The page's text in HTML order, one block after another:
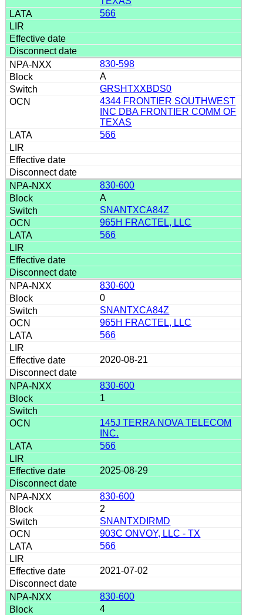
566
830-598
A
GRSHTXXBDS0
4344 FRONTIER SOUTHWEST
INC DBA FRONTIER COMM OF
TEXAS
566
830-600
A
SNANTXCA84Z
965H FRACTEL, LLC
566
830-600
0
SNANTXCA84Z
965H FRACTEL, LLC
566
2020-08-21
830-600
1
145J TERRA NOVA TELECOM
INC.
566
2025-08-29
830-600
2
SNANTXDIRMD
903C ONVOY, LLC - TX
566
2021-07-02
830-600
4